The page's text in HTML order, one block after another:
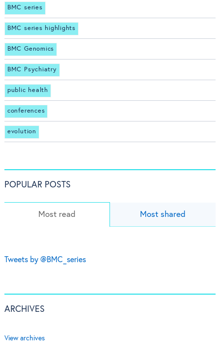
BMC series
BMC series highlights
BMC Genomics
BMC Psychiatry
public health
conferences
evolution
POPULAR POSTS
Most read Most shared
Tweets by @BMC_series
ARCHIVES
View archives